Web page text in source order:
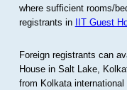
where sufficient rooms/
registrants in IIT Guest
Foreign registrants can
House in Salt Lake,
from Kolkata international